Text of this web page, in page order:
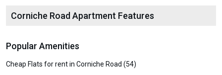
Corniche Road Apartment Features
Popular Amenities
Cheap Flats for rent in Corniche Road (54)